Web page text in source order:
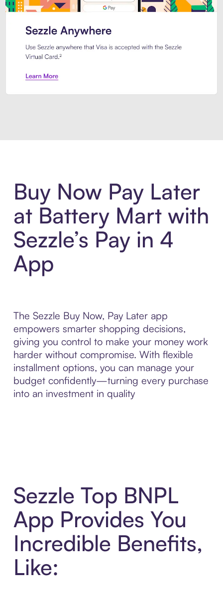
Buy Now Pay Later
at Battery Mart with
Sezzle’s Pay in 4
App
The Sezzle Buy Now, Pay Later app
empowers smarter shopping decisions,
giving you control to make your money work
harder without compromise. With flexible
installment options, you can manage your
budget confidently—turning every purchase
into an investment in quality
Sezzle Top BNPL
App Provides You
Incredible Benefits,
Like: